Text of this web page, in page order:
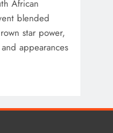
African
blended
star power,
appearances